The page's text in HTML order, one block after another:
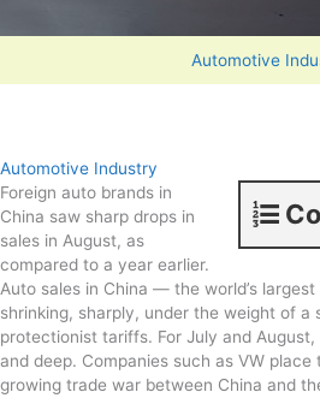
Automotive
Automotive Industry
Foreign auto brands in
China saw sharp drops in
sales in August, as
compared to a year earlier.
Auto sales in China — the world’s
shrinking, sharply, under the weight of a
protectionist tariffs. For July and
and deep. Companies such as VW
growing trade war between China and